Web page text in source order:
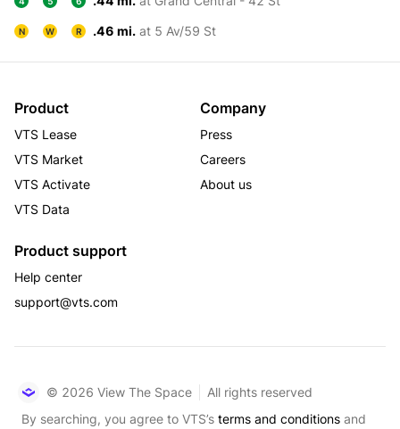
N W R .46 mi. at 5 Av/59 St
Product
VTS Lease
VTS Market
VTS Activate
VTS Data
Company
Press
Careers
About us
Product support
Help center
support@vts.com
© 2026 View The Space
All rights reserved
By searching, you agree to VTS’s terms and conditions and